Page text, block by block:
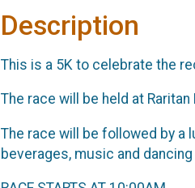
Description
This is a 5K to celebrate the
The race will be held at
The race will be followed by a
beverages, music and